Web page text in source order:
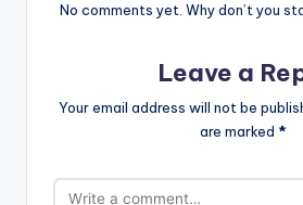
No comments yet. Why don’t you
Leave a
Your email address will not be
are marked *